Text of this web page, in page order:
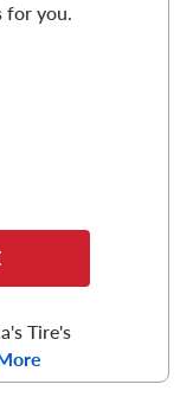
for you.
Tire's